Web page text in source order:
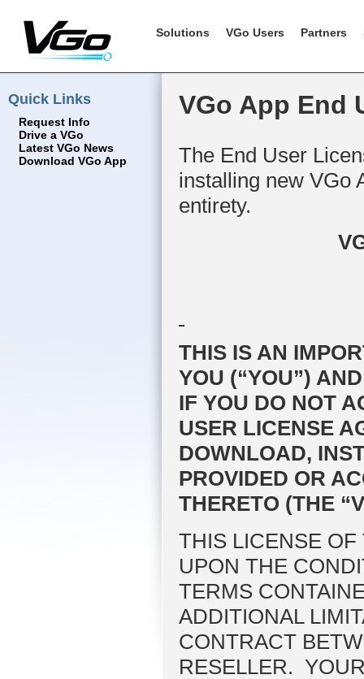
Solutions VGo Users Partners
Quick Links
Request Info
Drive a VGo
Latest VGo News
Download VGo App
VGo App End
The End User
installing new VGo
entirety.
THIS IS AN
YOU (“YOU”)
IF YOU DO NOT
USER LICENSE
DOWNLOAD,
PROVIDED OR
THERETO (THE
THIS LICENSE OF
UPON THE
TERMS
ADDITIONAL
CONTRACT
RESELLER.